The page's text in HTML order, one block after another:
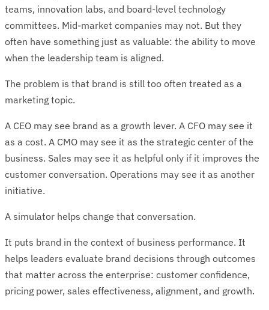
teams, innovation labs, and board-level technology
committees. Mid-market companies may not. But they
often have something just as valuable: the ability to move
when the leadership team is aligned.
The problem is that brand is still too often treated as a
marketing topic.
A CEO may see brand as a growth lever. A CFO may see it
as a cost. A CMO may see it as the strategic center of the
business. Sales may see it as helpful only if it improves the
customer conversation. Operations may see it as another
initiative.
A simulator helps change that conversation.
It puts brand in the context of business performance. It
helps leaders evaluate brand decisions through outcomes
that matter across the enterprise: customer confidence,
pricing power, sales effectiveness, alignment, and growth.